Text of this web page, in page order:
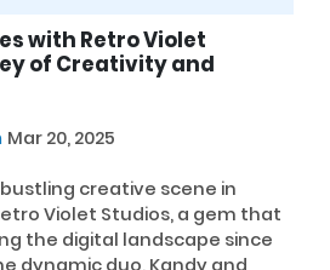
with Retro Violet
of Creativity and
Mar 20, 2025
creative scene in
Violet Studios, a gem that
the digital landscape since